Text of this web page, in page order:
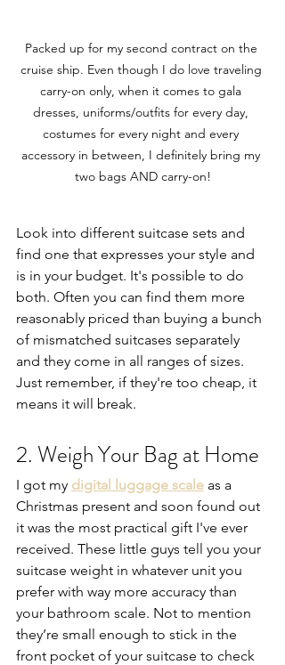
Packed up for my second contract on the
cruise ship. Even though I do love traveling
carry-on only, when it comes to gala
dresses, uniforms/outfits for every day,
costumes for every night and every
accessory in between, I definitely bring my
two bags AND carry-on!
Look into different suitcase sets and
find one that expresses your style and
is in your budget. It's possible to do
both. Often you can find them more
reasonably priced than buying a bunch
of mismatched suitcases separately
and they come in all ranges of sizes.
Just remember, if they're too cheap, it
means it will break.
2. Weigh Your Bag at Home
I got my digital luggage scale as a
Christmas present and soon found out
it was the most practical gift I've ever
received. These little guys tell you your
suitcase weight in whatever unit you
prefer with way more accuracy than
your bathroom scale. Not to mention
they’re small enough to stick in the
front pocket of your suitcase to check